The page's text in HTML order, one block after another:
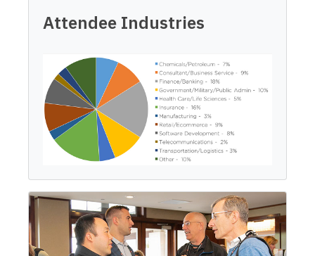
Attendee Industries